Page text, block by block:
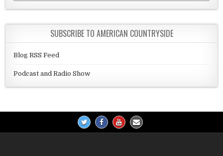
SUBSCRIBE TO AMERICAN COUNTRYSIDE
Blog RSS Feed
Podcast and Radio Show